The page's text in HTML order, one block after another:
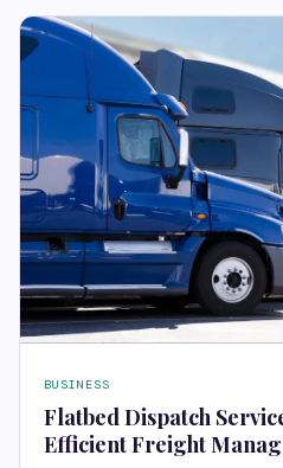
BUSINESS
Flatbed Dispatch
Efficient Freight